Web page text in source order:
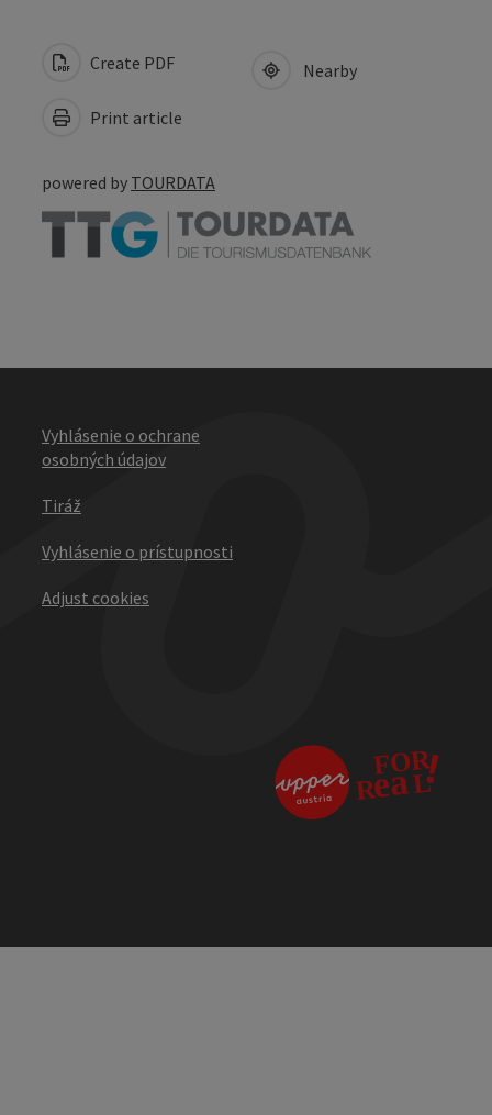
Create PDF
Print article
Nearby
powered by TOURDATA
Vyhlásenie o ochrane
osobných údajov
Tiráž
Vyhlásenie o prístupnosti
Adjust cookies